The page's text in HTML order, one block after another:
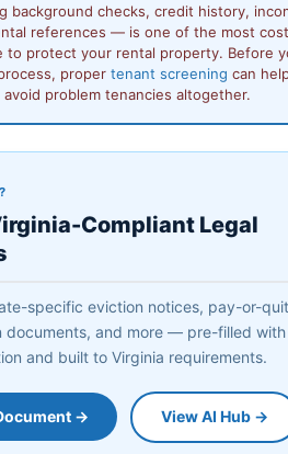
background checks, credit history,
references — is one of the most
to protect your rental property. Before
proper tenant screening can
problem tenancies altogether.
Compliant Legal
specific eviction notices, pay-or-
documents, and more — pre-filled
and built to Virginia requirements.
→ View AI Hub →